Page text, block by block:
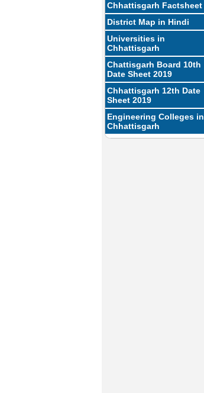
Chhattisgarh Factsheet
District Map in Hindi
Universities in
Chhattisgarh
Chattisgarh Board 10th
Date Sheet 2019
Chhattisgarh 12th Date
Sheet 2019
Engineering Colleges in
Chhattisgarh